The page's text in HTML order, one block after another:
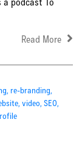
Read More